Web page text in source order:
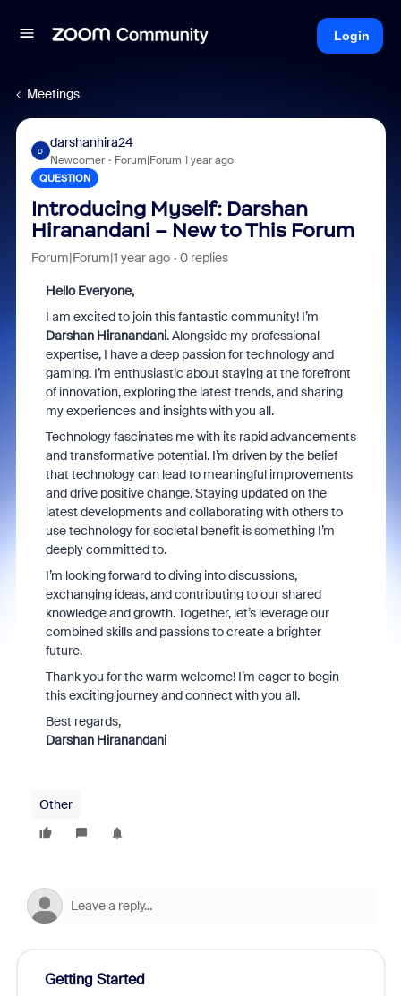
Login
Meetings
D
darshanhira24
Newcomer Forum|Forum|1 year ago
QUESTION
Introducing Myself: Darshan
Hiranandani – New to This Forum
Forum|Forum|1 year ago 0 replies
Hello Everyone,
I am excited to join this fantastic community! I’m
Darshan Hiranandani. Alongside my professional
expertise, I have a deep passion for technology and
gaming. I’m enthusiastic about staying at the forefront
of innovation, exploring the latest trends, and sharing
my experiences and insights with you all.
Technology fascinates me with its rapid advancements
and transformative potential. I’m driven by the belief
that technology can lead to meaningful improvements
and drive positive change. Staying updated on the
latest developments and collaborating with others to
use technology for societal benefit is something I’m
deeply committed to.
I’m looking forward to diving into discussions,
exchanging ideas, and contributing to our shared
knowledge and growth. Together, let’s leverage our
combined skills and passions to create a brighter
future.
Thank you for the warm welcome! I’m eager to begin
this exciting journey and connect with you all.
Best regards,
Darshan Hiranandani
Other
Getting Started